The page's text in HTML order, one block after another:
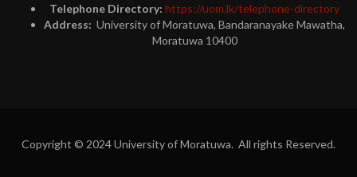
Telephone Directory: https://uom.lk/telephone-directory
Address: University of Moratuwa, Bandaranayake Mawatha,
Moratuwa 10400
Copyright © 2024 University of Moratuwa. All rights Reserved.